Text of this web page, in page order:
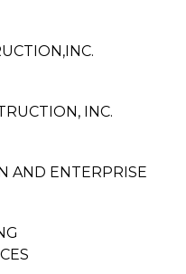
INC.
AND ENTERPRISE